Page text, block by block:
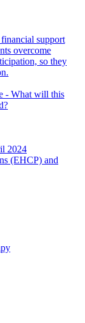
support
overcome
so they
- What will this
2024
(EHCP) and